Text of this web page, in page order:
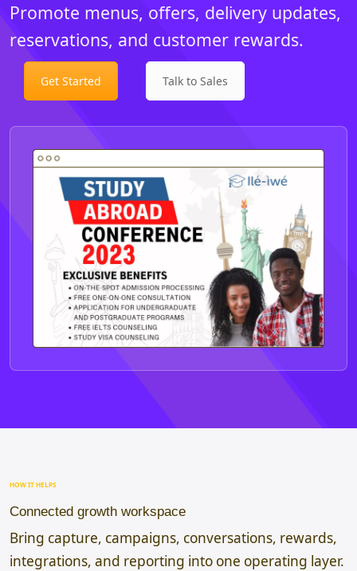
Promote menus, offers, delivery updates,
reservations, and customer rewards.
Get Started Talk to Sales
HOW IT HELPS
Connected growth workspace
Bring capture, campaigns, conversations, rewards,
integrations, and reporting into one operating layer.